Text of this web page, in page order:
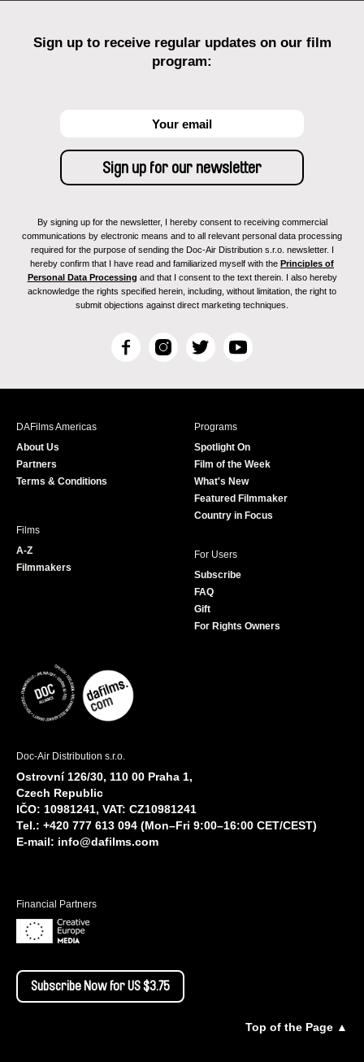
Sign up to receive regular updates on our film
program:
By signing up for the newsletter, I hereby consent to receiving commercial
communications by electronic means and to all relevant personal data processing
required for the purpose of sending the Doc-Air Distribution s.r.o. newsletter. I
hereby confirm that I have read and familiarized myself with the Principles of
Personal Data Processing and that I consent to the text therein. I also hereby
acknowledge the rights specified herein, including, without limitation, the right to
submit objections against direct marketing techniques.
F
c
I
s
T
i
r
Y
u
e
DAFilms Americas
About Us
Partners
Terms & Conditions
Programs
Spotlight On
Film of the Week
What's New
Featured Filmmaker
Country in Focus
Films
A-Z
Filmmakers
For Users
Subscribe
FAQ
Gift
For Rights Owners
Doc-Air Distribution s.r.o.
Ostrovní 126/30, 110 00 Praha 1,
Czech Republic
IČO: 10981241, VAT: CZ10981241
Tel.: +420 777 613 094 (Mon–Fri 9:00–16:00 CET/CEST)
E-mail: info@dafilms.com
Financial Partners
Subscribe Now for US $3.75
Top of the Page ▲